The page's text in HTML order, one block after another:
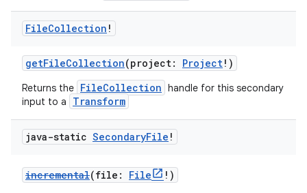
FileCollection !
getFileCollection(project: Project!)
Returns the FileCollection handle for this secondary
input to a
Transform
java-static SecondaryFile !
incremental(file: File !)